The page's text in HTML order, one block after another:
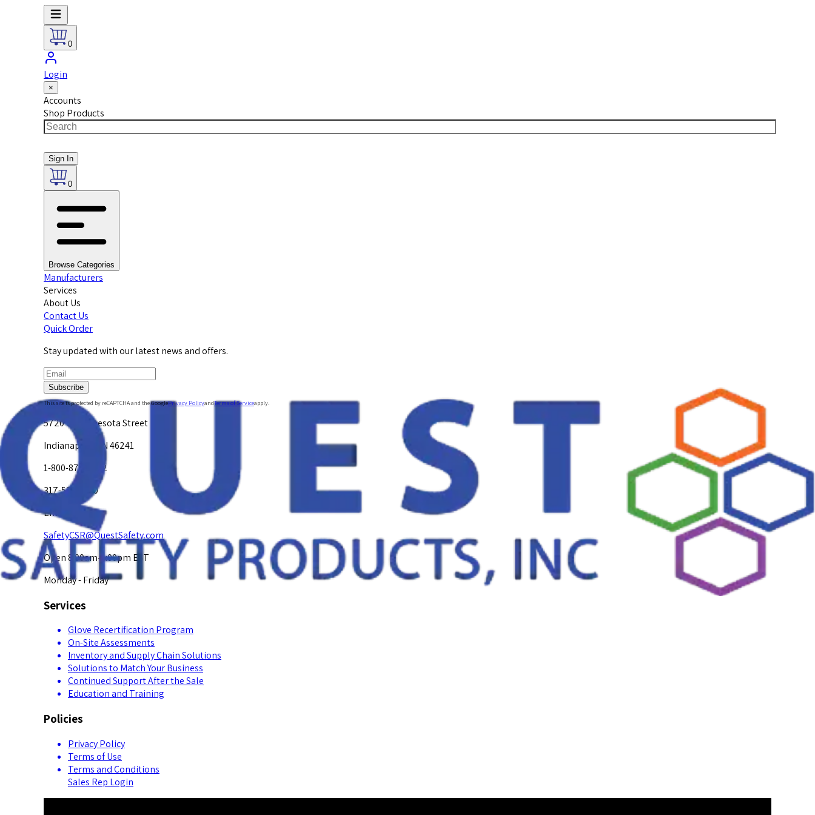
0
Login
×
Accounts
Shop Products
Sign In
0
Browse Categories
Manufacturers
Services
About Us
Contact Us
Quick Order
Stay updated with our latest news and offers.
Subscribe
This site is protected by reCAPTCHA and the GooglePrivacy PolicyandTerms of Serviceapply.
5720 W. Minnesota Street
Indianapolis, IN 46241
1-800-878-4872
317-594-4500
Email Us at
SafetyCSR@QuestSafety.com
Open 8:00am-5:00pm EST
Monday - Friday
Services
Glove Recertification Program
On-Site Assessments
Inventory and Supply Chain Solutions
Solutions to Match Your Business
Continued Support After the Sale
Education and Training
Policies
Privacy Policy
Terms of Use
Terms and Conditions
Sales Rep Login